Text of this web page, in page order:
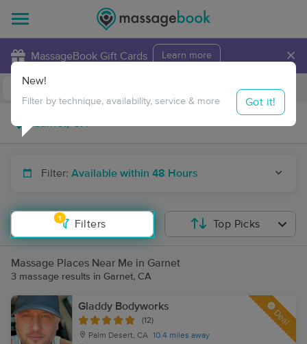
MassageBook Gift Cards Learn more ×
Travel to me
Filter: Available within 48 Hours
1
Filters
New!
Filter by technique, availability, service & more Got it!
Top Picks
Massage Places Near Me in Garnet
3 massage results in Garnet, CA
Gladdy Bodyworks
(12)
Palm Desert, CA 10.4 miles away
Deal